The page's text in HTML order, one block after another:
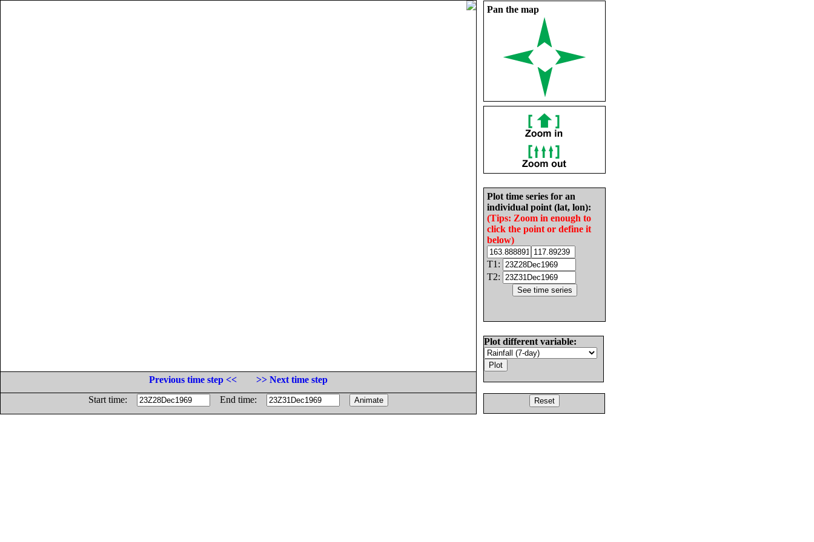
Pan the map
Plot time series for an
individual point (lat, lon):
(Tips: Zoom in enough to
click the point or define it
below)
T1:
T2:
Plot different variable:
Previous time step <<
>> Next time step
Start time:
End time: